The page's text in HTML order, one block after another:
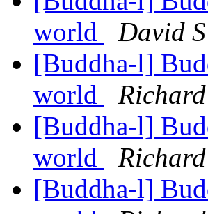
world
David S
[Buddha-l]
world
[Buddha-l]
world
[Buddha-l]